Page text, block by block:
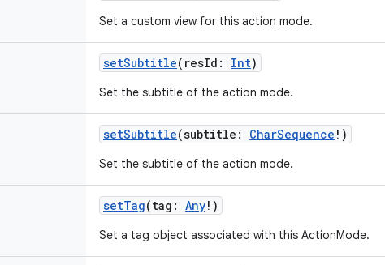
Set a custom view for this action mode.
setSubtitle( resId : Int)
Set the subtitle of the action mode.
setSubtitle(subtitle : CharSequence ! )
Set the subtitle of the action mode.
setTag(tag : Any! )
Set a tag object associated with this ActionMode.